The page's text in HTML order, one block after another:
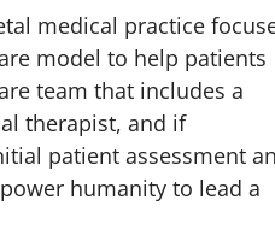
medical practice
model to help patients
team that includes a
therapist, and if
patient assessment
humanity to lead a